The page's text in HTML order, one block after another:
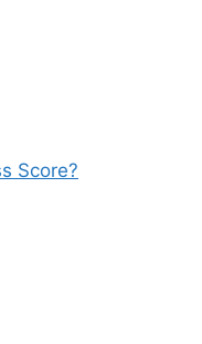
Score?